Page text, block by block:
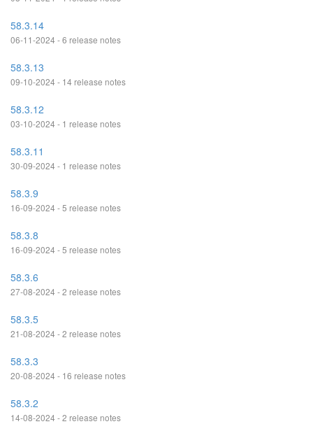
58.3.14
06-11-2024 - 6 release notes
58.3.13
09-10-2024 - 14 release notes
58.3.12
03-10-2024 - 1 release notes
58.3.11
30-09-2024 - 1 release notes
58.3.9
16-09-2024 - 5 release notes
58.3.8
16-09-2024 - 5 release notes
58.3.6
27-08-2024 - 2 release notes
58.3.5
21-08-2024 - 2 release notes
58.3.3
20-08-2024 - 16 release notes
58.3.2
14-08-2024 - 2 release notes